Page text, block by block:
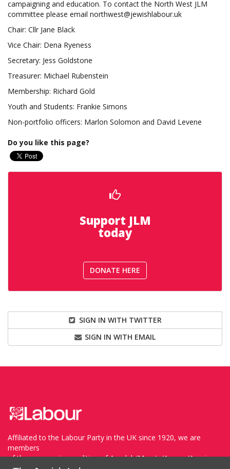
campaigning and education. To contact the North West JLM
committee please email northwest@jewishlabour.uk
Chair: Cllr Jane Black
Vice Chair: Dena Ryeness
Secretary: Jess Goldstone
Treasurer: Michael Rubenstein
Membership: Richard Gold
Youth and Students: Frankie Simons
Non-portfolio officers: Marlon Solomon and David Levene
Do you like this page?
Support JLM
today
DONATE HERE
SIGN IN WITH TWITTER
SIGN IN WITH EMAIL
Affiliated to the Labour Party in the UK since 1920, we are
members
of the progressive coalition of Avodah/Meretz/Arzenu/Ameinu